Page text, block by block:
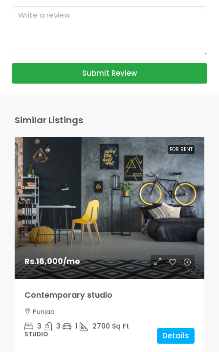
Submit Review
Similar Listings
FOR RENT
Rs.16,000/mo
Contemporary studio
Punjab
3 3 1 2700 Sq Ft
STUDIO Details